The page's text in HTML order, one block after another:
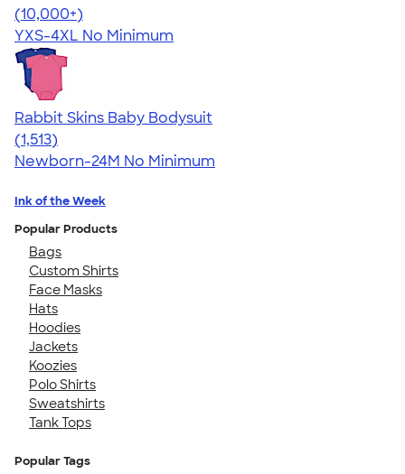
4.46
98171
(10,000+)
YXS-4XL No Minimum
Rabbit Skins Baby Bodysuit
4.67
1513
(1,513)
Newborn-24M No Minimum
Ink of the Week
Popular Products
Bags
Custom Shirts
Face Masks
Hats
Hoodies
Jackets
Koozies
Polo Shirts
Sweatshirts
Tank Tops
Popular Tags